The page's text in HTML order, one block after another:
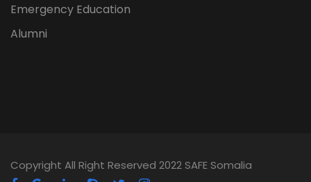
Emergency Education
Alumni
Copyright All Right Reserved 2022 SAFE Somalia